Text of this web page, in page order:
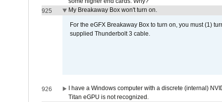
925
My Breakaway Box won't turn on.
For the eGFX Breakaway Box to turn on, you must (1)
supplied Thunderbolt 3 cable.
926
I have a Windows computer with a discrete (internal)
Titan eGPU is not recognized.